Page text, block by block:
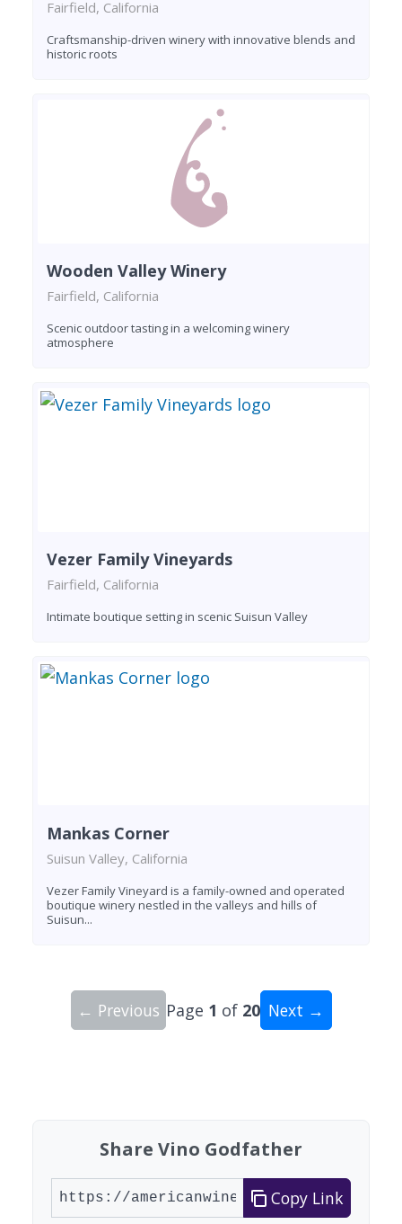
Fairfield, California
Craftsmanship-driven winery with innovative blends and
historic roots
Wooden Valley Winery
Fairfield, California
Scenic outdoor tasting in a welcoming winery
atmosphere
Vezer Family Vineyards
Fairfield, California
Intimate boutique setting in scenic Suisun Valley
Mankas Corner
Suisun Valley, California
Vezer Family Vineyard is a family-owned and operated
boutique winery nestled in the valleys and hills of
Suisun...
← Previous Page 1 of 20 Next →
Share Vino Godfather
Copy Link